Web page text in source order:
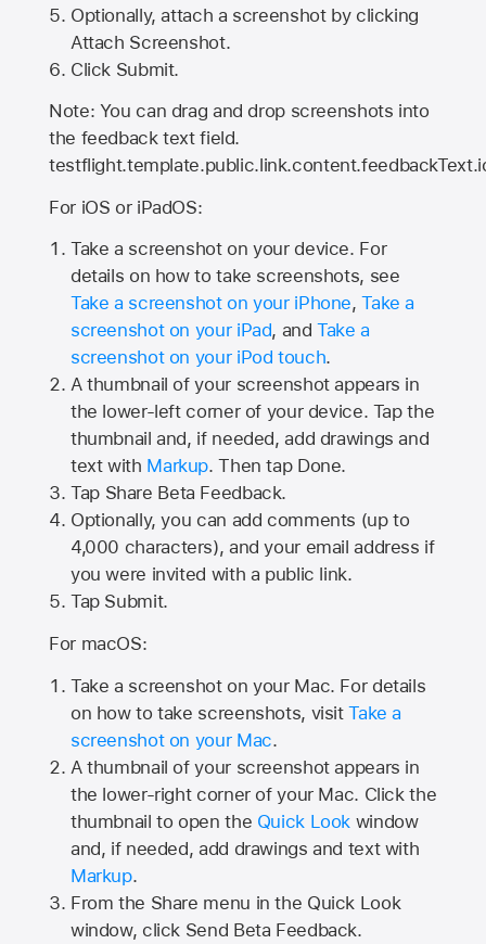
Optionally, attach a screenshot by clicking
Attach Screenshot.
Click Submit.
Note: You can drag and drop screenshots into
the feedback text field.
For iOS or iPadOS:
Take a screenshot on your device. For
details on how to take screenshots, see
Take a screenshot on your iPhone,Take a
screenshot on your iPad, andTake a
screenshot on your iPod touch.
A thumbnail of your screenshot appears in
the lower-left corner of your device. Tap the
thumbnail and, if needed, add drawings and
text with Markup. Then tap Done.
Tap Share Beta Feedback.
Optionally, you can add comments (up to
4,000 characters), and your email address if
you were invited with a public link.
Tap Submit.
For macOS:
Take a screenshot on your Mac. For details
on how to take screenshots, visitTake a
screenshot on your Mac.
A thumbnail of your screenshot appears in
the lower-right corner of your Mac. Click the
thumbnail to open the Quick Look window
and, if needed, add drawings and text with
Markup.
From the Share menu in the Quick Look
window, click Send Beta Feedback.